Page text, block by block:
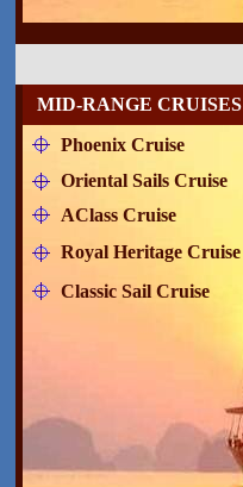
MID-RANGE CRUISES
Phoenix Cruise
Oriental Sails Cruise
AClass Cruise
Royal Heritage Cruise
Classic Sail Cruise